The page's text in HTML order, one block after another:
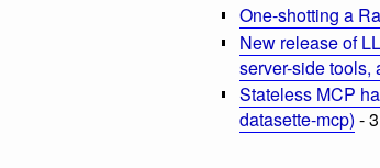
One-shotting a
New release of
server-side tools,
Stateless MCP
datasette-mcp) -